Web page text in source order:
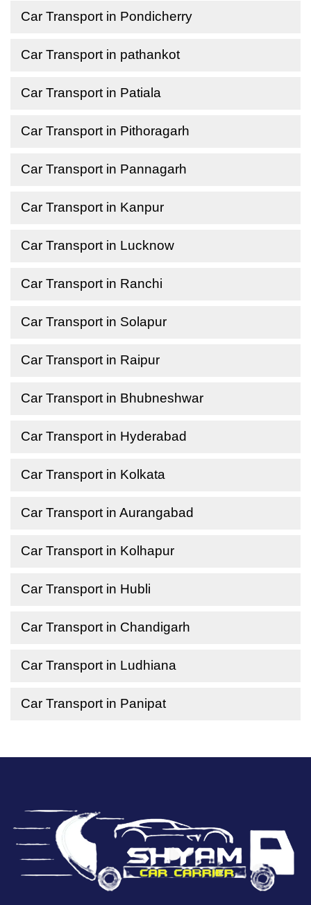
Car Transport in Pondicherry
Car Transport in pathankot
Car Transport in Patiala
Car Transport in Pithoragarh
Car Transport in Pannagarh
Car Transport in Kanpur
Car Transport in Lucknow
Car Transport in Ranchi
Car Transport in Solapur
Car Transport in Raipur
Car Transport in Bhubneshwar
Car Transport in Hyderabad
Car Transport in Kolkata
Car Transport in Aurangabad
Car Transport in Kolhapur
Car Transport in Hubli
Car Transport in Chandigarh
Car Transport in Ludhiana
Car Transport in Panipat